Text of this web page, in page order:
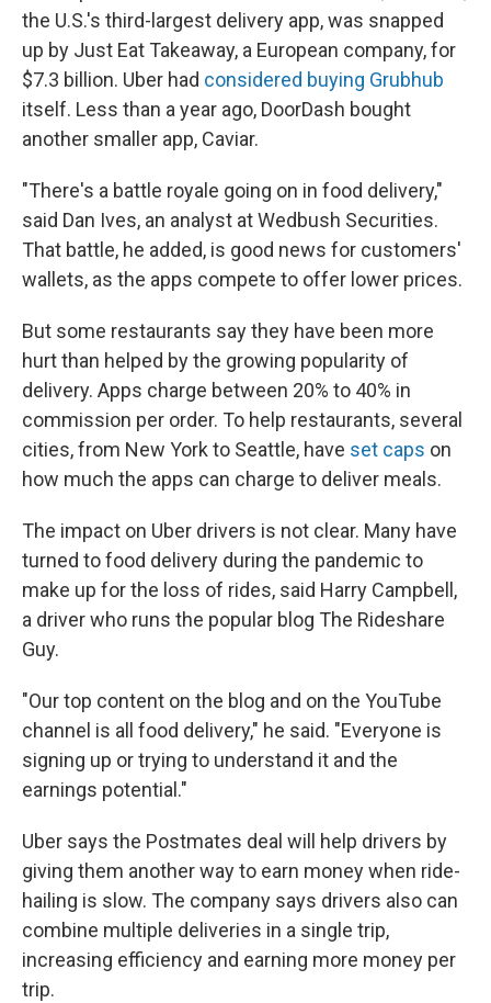
the U.S.'s third-largest delivery app, was snapped
up by Just Eat Takeaway, a European company, for
$7.3 billion. Uber had considered buying Grubhub
itself. Less than a year ago, DoorDash bought
another smaller app, Caviar.
"There's a battle royale going on in food delivery,"
said Dan Ives, an analyst at Wedbush Securities.
That battle, he added, is good news for customers'
wallets, as the apps compete to offer lower prices.
But some restaurants say they have been more
hurt than helped by the growing popularity of
delivery. Apps charge between 20% to 40% in
commission per order. To help restaurants, several
cities, from New York to Seattle, have set caps on
how much the apps can charge to deliver meals.
The impact on Uber drivers is not clear. Many have
turned to food delivery during the pandemic to
make up for the loss of rides, said Harry Campbell,
a driver who runs the popular blog The Rideshare
Guy.
"Our top content on the blog and on the YouTube
channel is all food delivery," he said. "Everyone is
signing up or trying to understand it and the
earnings potential."
Uber says the Postmates deal will help drivers by
giving them another way to earn money when ride-
hailing is slow. The company says drivers also can
combine multiple deliveries in a single trip,
increasing efficiency and earning more money per
trip.